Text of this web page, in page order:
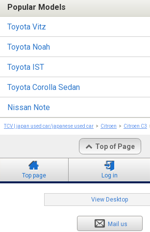
Popular Models
Toyota Vitz
Toyota Noah
Toyota IST
Toyota Corolla Sedan
Nissan Note
TCV | japan used car/japanese used car Citroen Citroen C3
Top of Page
Top page Log in
View Desktop
Mail us